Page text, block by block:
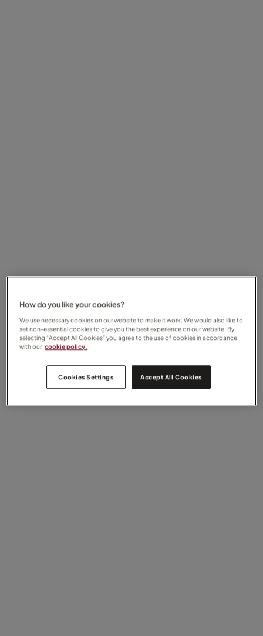
How do you like your cookies?
We use necessary cookies on our website to make it work. We would also like to
set non-essential cookies to give you the best experience on our website. By
selecting “Accept All Cookies” you agree to the use of cookies in accordance
with our cookie policy.
Cookies Settings Accept All Cookies